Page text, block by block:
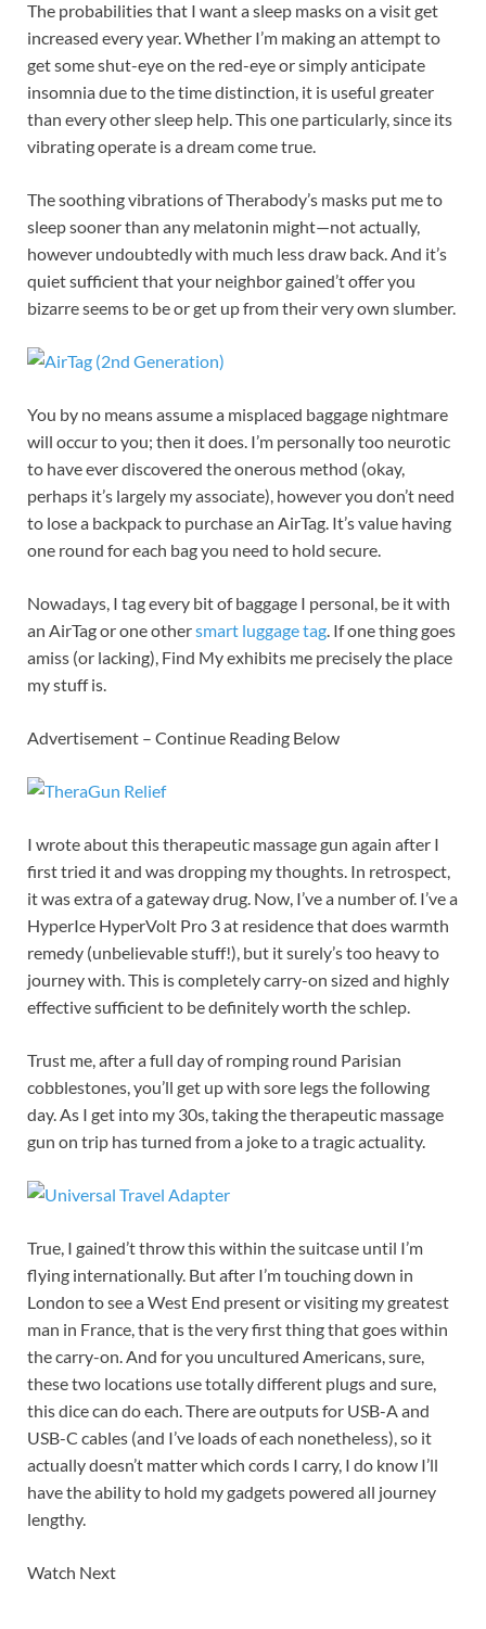
The probabilities that I want a sleep masks on a visit get
increased every year. Whether I’m making an attempt to
get some shut-eye on the red-eye or simply anticipate
insomnia due to the time distinction, it is useful greater
than every other sleep help. This one particularly, since its
vibrating operate is a dream come true.
The soothing vibrations of Therabody’s masks put me to
sleep sooner than any melatonin might—not actually,
however undoubtedly with much less draw back. And it’s
quiet sufficient that your neighbor gained’t offer you
bizarre seems to be or get up from their very own slumber.
You by no means assume a misplaced baggage nightmare
will occur to you; then it does. I’m personally too neurotic
to have ever discovered the onerous method (okay,
perhaps it’s largely my associate), however you don’t need
to lose a backpack to purchase an AirTag. It’s value having
one round for each bag you need to hold secure.
Nowadays, I tag every bit of baggage I personal, be it with
an AirTag or one othersmart luggage tag. If one thing goes
amiss (or lacking), Find My exhibits me precisely the place
my stuff is.
Advertisement – Continue Reading Below
I wrote about this therapeutic massage gun again after I
first tried it and was dropping my thoughts. In retrospect,
it was extra of a gateway drug. Now, I’ve a number of. I’ve a
HyperIce HyperVolt Pro 3 at residence that does warmth
remedy (unbelievable stuff!), but it surely’s too heavy to
journey with. This is completely carry-on sized and highly
effective sufficient to be definitely worth the schlep.
Trust me, after a full day of romping round Parisian
cobblestones, you’ll get up with sore legs the following
day. As I get into my 30s, taking the therapeutic massage
gun on trip has turned from a joke to a tragic actuality.
True, I gained’t throw this within the suitcase until I’m
flying internationally. But after I’m touching down in
London to see a West End present or visiting my greatest
man in France, that is the very first thing that goes within
the carry-on. And for you uncultured Americans, sure,
these two locations use totally different plugs and sure,
this dice can do each. There are outputs for USB-A and
USB-C cables (and I’ve loads of each nonetheless), so it
actually doesn’t matter which cords I carry, I do know I’ll
have the ability to hold my gadgets powered all journey
lengthy.
Watch Next